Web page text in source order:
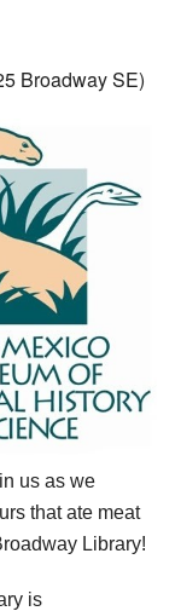
Broadway SE)
us as we
that ate meat
Library!
is